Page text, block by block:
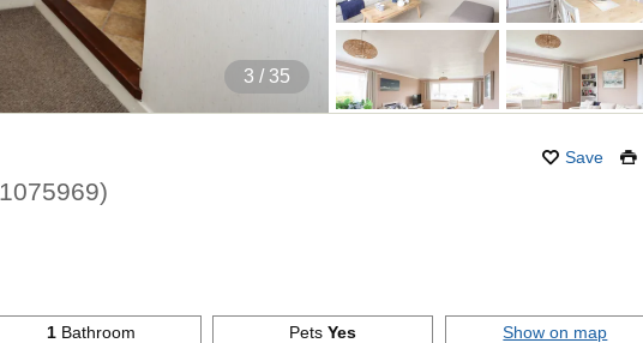
4 / 35
Save
1075969)
1Bathroom PetsYes Show on map